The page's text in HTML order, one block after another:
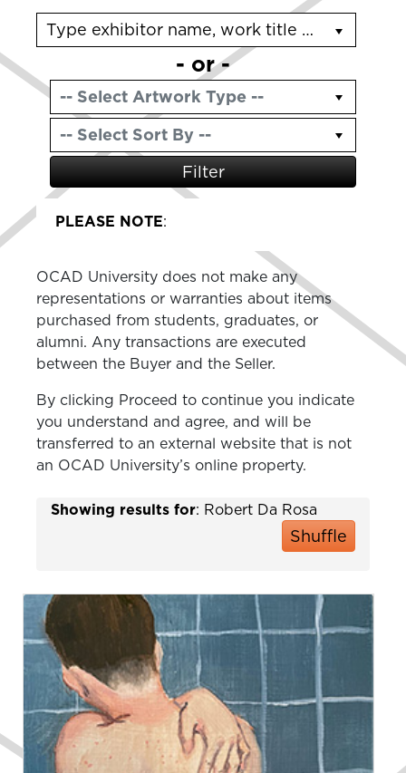
Type exhibitor name, work title or program name
- or -
Filter
PLEASE NOTE:
OCAD University does not make any
representations or warranties about items
purchased from students, graduates, or
alumni. Any transactions are executed
between the Buyer and the Seller.
By clicking Proceed to continue you indicate
you understand and agree, and will be
transferred to an external website that is not
an OCAD University’s online property.
Showing results for: Robert Da Rosa
Shuffle